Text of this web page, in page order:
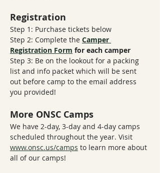
Registration
Step 1: Purchase tickets below
Step 2: Complete the Camper
Registration Form for each camper
Step 3: Be on the lookout for a packing
list and info packet which will be sent
out before camp to the email address
you provided!
More ONSC Camps
We have 2-day, 3-day and 4-day camps
scheduled throughout the year. Visit
www.onsc.us/camps to learn more about
all of our camps!